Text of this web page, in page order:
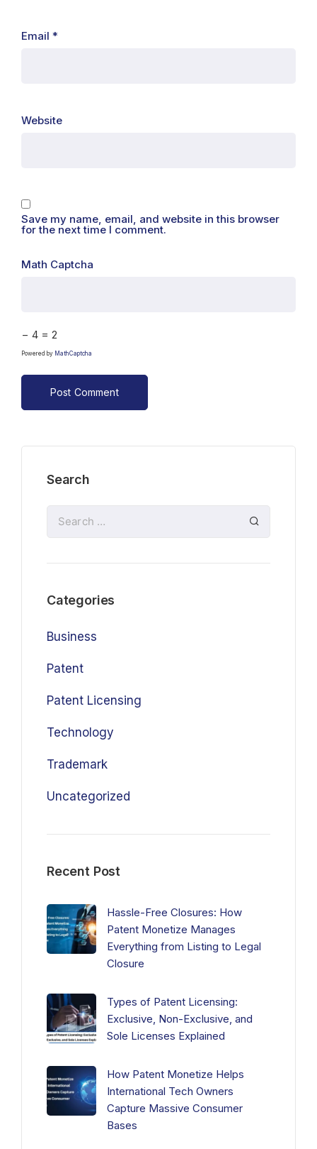
Email *
Website
Save my name, email, and website in this browser
for the next time I comment.
Math Captcha
− 4 = 2
Powered by MathCaptcha
Search
Categories
Business
Patent
Patent Licensing
Technology
Trademark
Uncategorized
Recent Post
Hassle-Free Closures: How
Patent Monetize Manages
Everything from Listing to Legal
Closure
Types of Patent Licensing:
Exclusive, Non-Exclusive, and
Sole Licenses Explained
How Patent Monetize Helps
International Tech Owners
Capture Massive Consumer
Bases